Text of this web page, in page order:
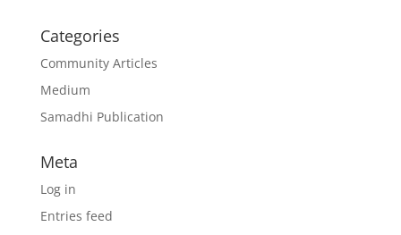
Categories
Community Articles
Medium
Samadhi Publication
Meta
Log in
Entries feed